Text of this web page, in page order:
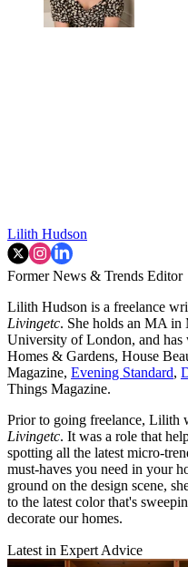
Lilith Hudson
Former News & Trends Editor
Lilith Hudson is a freelance
Livingetc. She holds an MA in
University of London, and
Homes & Gardens, House
Magazine, Evening Standard,
Things Magazine.
Prior to going freelance, Lilith
Livingetc. It was a role that
spotting all the latest micro-
must-haves you need in your
ground on the design scene,
to the latest color that's
decorate our homes.
Latest in Expert Advice